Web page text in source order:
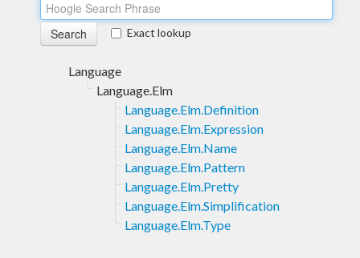
Exact lookup
Language
Language.Elm
Language.Elm.Definition
Language.Elm.Expression
Language.Elm.Name
Language.Elm.Pattern
Language.Elm.Pretty
Language.Elm.Simplification
Language.Elm.Type